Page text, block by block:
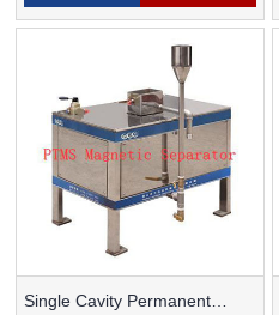
Single Cavity Permanent